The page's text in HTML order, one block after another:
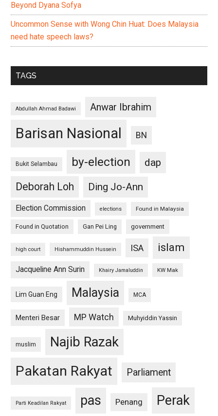
Beyond Dyana Sofya
Uncommon Sense with Wong Chin Huat: Does Malaysia
need hate speech laws?
TAGS
Abdullah Ahmad Badawi Anwar Ibrahim
Barisan Nasional BN
Bukit Selambau by-election
dap
Deborah Loh
Ding Jo-Ann
Election Commission elections Found in Malaysia
Found in Quotation Gan Pei Ling government
high court Hishammuddin Hussein ISA islam
Jacqueline Ann Surin Khairy Jamaluddin KW Mak
Lim Guan Eng Malaysia MCA
Menteri Besar MP Watch Muhyiddin Yassin
muslim Najib Razak
Pakatan Rakyat Parliament
Parti Keadilan Rakyat pas Penang Perak